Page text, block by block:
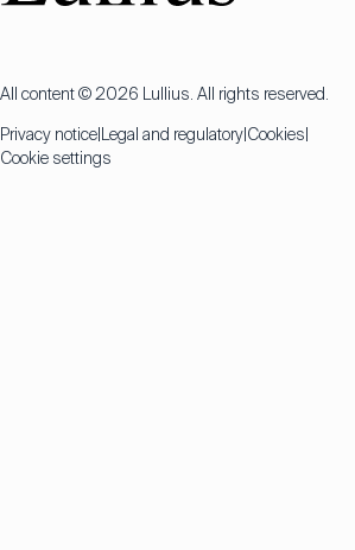
All content © 2026 Lullius. All rights reserved.
Privacy notice Legal and regulatory Cookies
Cookie settings